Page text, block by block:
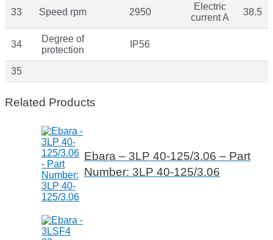
33 Speed rpm 2950
Electric
current A
38.5
34
Degree of
protection
IP56
35
Related Products
Ebara – 3LP 40-125/3.06 – Part
Number: 3LP 40-125/3.06